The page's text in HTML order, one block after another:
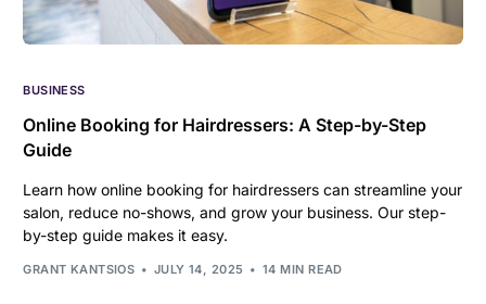
BUSINESS
Online Booking for Hairdressers: A Step-by-Step
Guide
Learn how online booking for hairdressers can streamline your
salon, reduce no-shows, and grow your business. Our step-
by-step guide makes it easy.
GRANT KANTSIOS JULY 14, 2025 14 MIN READ